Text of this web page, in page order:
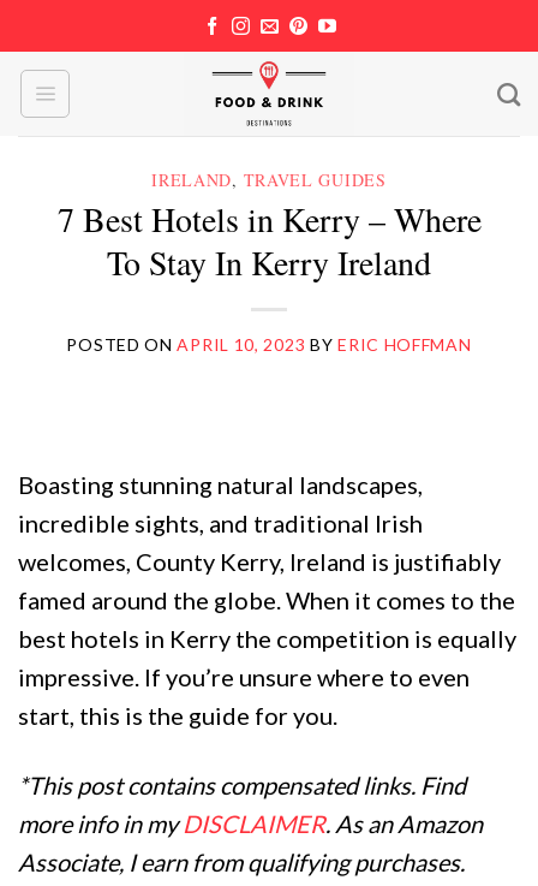
to
content
IRELAND, TRAVEL GUIDES
7 Best Hotels in Kerry – Where
To Stay In Kerry Ireland
POSTED ONAPRIL 10, 2023 BYERIC HOFFMAN
Boasting stunning natural landscapes,
incredible sights, and traditional Irish
welcomes, County Kerry, Ireland is justifiably
famed around the globe. When it comes to the
best hotels in Kerry the competition is equally
impressive. If you’re unsure where to even
start, this is the guide for you.
*This post contains compensated links. Find
more info in myDISCLAIMER. As an Amazon
Associate, I earn from qualifying purchases.